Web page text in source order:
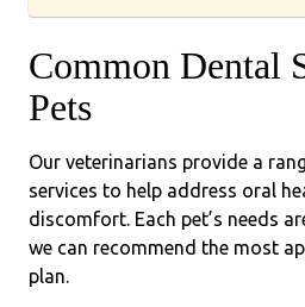
Common Dental
Pets
Our veterinarians provide a
services to help address oral
discomfort. Each pet’s needs
we can recommend the most
plan.